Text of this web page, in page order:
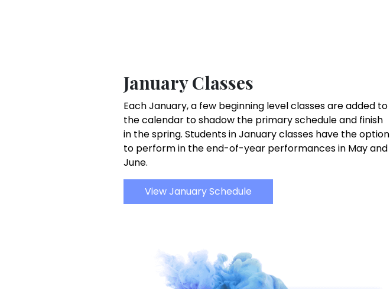
January Classes
Each January, a few beginning level classes are added to
the calendar to shadow the primary schedule and finish
in the spring. Students in January classes have the option
to perform in the end-of-year performances in May and
June.
View January Schedule